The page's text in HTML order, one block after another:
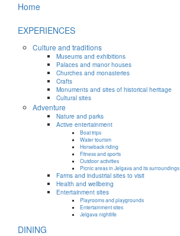
Home
EXPERIENCES
Culture and traditions
Museums and exhibitions
Palaces and manor houses
Churches and monasteries
Crafts
Monuments and sites of historical heritage
Cultural sites
Adventure
Nature and parks
Active entertainment
Boat trips
Water tourism
Horseback riding
Fitness and sports
Outdoor activities
Picnic areas in Jelgava and its surroundings
Farms and industrial sites to visit
Health and wellbeing
Entertainment sites
Playrooms and playgrounds
Entertainment sites
Jelgava nightlife
DINING